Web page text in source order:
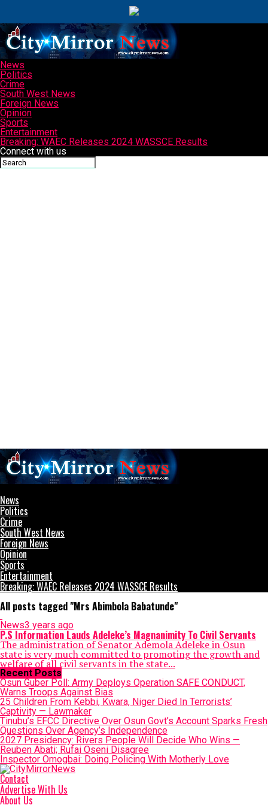
News
Politics
Crime
South West News
Foreign News
Opinion
Sports
Entertainment
Breaking: WAEC Releases 2024 WASSCE Results
Connect with us
News
Politics
Crime
South West News
Foreign News
Opinion
Sports
Entertainment
Breaking: WAEC Releases 2024 WASSCE Results
All posts tagged "Mrs Abimbola Babatunde"
News3 years ago
P.S Information Lauds Adeleke’s Magnanimity To Civil Servants
The administration of Senator Ademola Adeleke in Osun
state is very much committed to promoting the growth and
welfare of all civil servants in the state...
Recent Posts
Osun Guber Poll: Army Deploys Operation SAFE CONDUCT,
Warns Troops Against Bias
25 Children From Kebbi, Kwara, Niger Died In Terrorists’
Captivity — Lawmaker
Tinubu’s EFCC Directive Over Osun Govt’s Account Sparks Fresh
Questions Over Agency’s Independence
2027 Presidency: Rivers People Will Decide Who Wins —
Reuben Abati; Rufai Oseni Disagree
Inspector Omogbai: Doing Policing With Motherly Love
Contact
Advertise With Us
About Us